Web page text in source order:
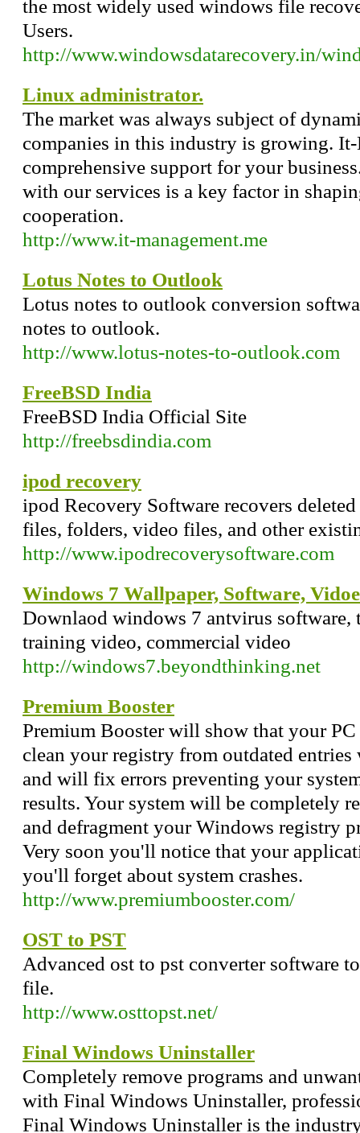
the most widely used windows file
Users.
http://www.windowsdatarecovery.in/
Linux administrator.
The market was always subject of
companies in this industry is growing.
comprehensive support for your
with our services is a key factor in
cooperation.
http://www.it-management.me
Lotus Notes to Outlook
Lotus notes to outlook conversion
notes to outlook.
http://www.lotus-notes-to-outlook.com
FreeBSD India
FreeBSD India Official Site
http://freebsdindia.com
ipod recovery
ipod Recovery Software recovers
files, folders, video files, and other
http://www.ipodrecoverysoftware.com
Windows 7 Wallpaper, Software,
Downlaod windows 7 antvirus software,
training video, commercial video
http://windows7.beyondthinking.net
Premium Booster
Premium Booster will show that your
clean your registry from outdated
and will fix errors preventing your
results. Your system will be completely
and defragment your Windows registry
Very soon you'll notice that your
you'll forget about system crashes.
http://www.premiumbooster.com/
OST to PST
Advanced ost to pst converter software
file.
http://www.osttopst.net/
Final Windows Uninstaller
Completely remove programs and
with Final Windows Uninstaller,
Final Windows Uninstaller is the